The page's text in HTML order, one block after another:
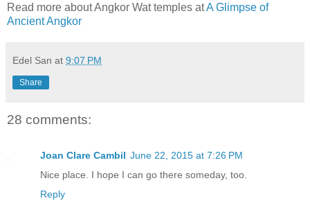
Read more about Angkor Wat temples atA Glimpse of
Ancient Angkor
Edel San at 9:07 PM
Share
28 comments:
Joan Clare Cambil June 22, 2015 at 7:26 PM
Nice place. I hope I can go there someday, too.
Reply